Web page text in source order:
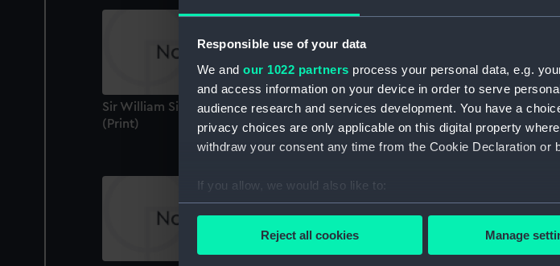
Responsible use of your data
We and our 1022 partners process your personal data, e.g.
and access information on your device in order to serve
audience research and services development. You have a
privacy choices are only applicable on this digital property
withdraw your consent any time from the Cookie Declaration or
If you allow, we would also like to:
Collect information about your geographical location
Find out more about how your personal data is processed and
Reject all cookies Manage
Edwd Codrington (Print)
Sir William Sidney Smith / Siege of Acre
(Print)
Sir Sidney Smith Extract
(printed below image)